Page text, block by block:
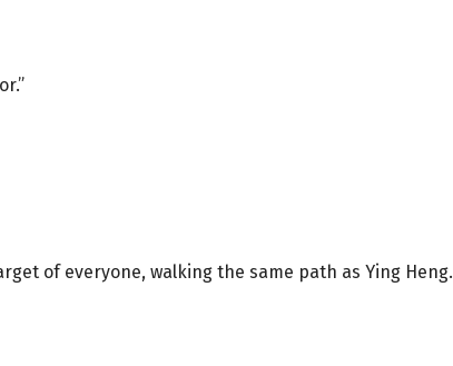
of everyone, walking the same path as Ying Heng.